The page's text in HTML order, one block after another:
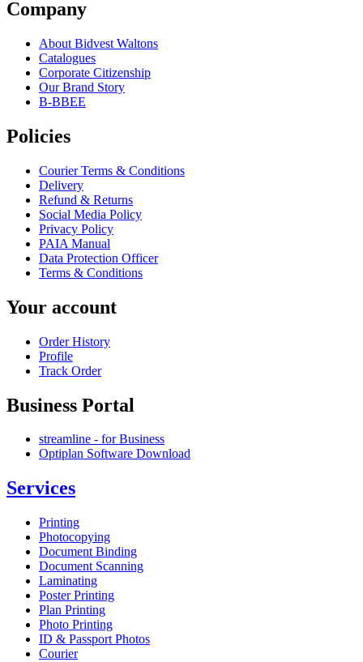
Company
About Bidvest Waltons
Catalogues
Corporate Citizenship
Our Brand Story
B-BBEE
Policies
Courier Terms & Conditions
Delivery
Refund & Returns
Social Media Policy
Privacy Policy
PAIA Manual
Data Protection Officer
Terms & Conditions
Your account
Order History
Profile
Track Order
Business Portal
streamline - for Business
Optiplan Software Download
Services
Printing
Photocopying
Document Binding
Document Scanning
Laminating
Poster Printing
Plan Printing
Photo Printing
ID & Passport Photos
Courier